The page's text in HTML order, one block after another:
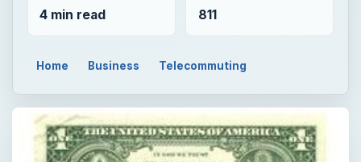
4 min read 811
Home Business Telecommuting